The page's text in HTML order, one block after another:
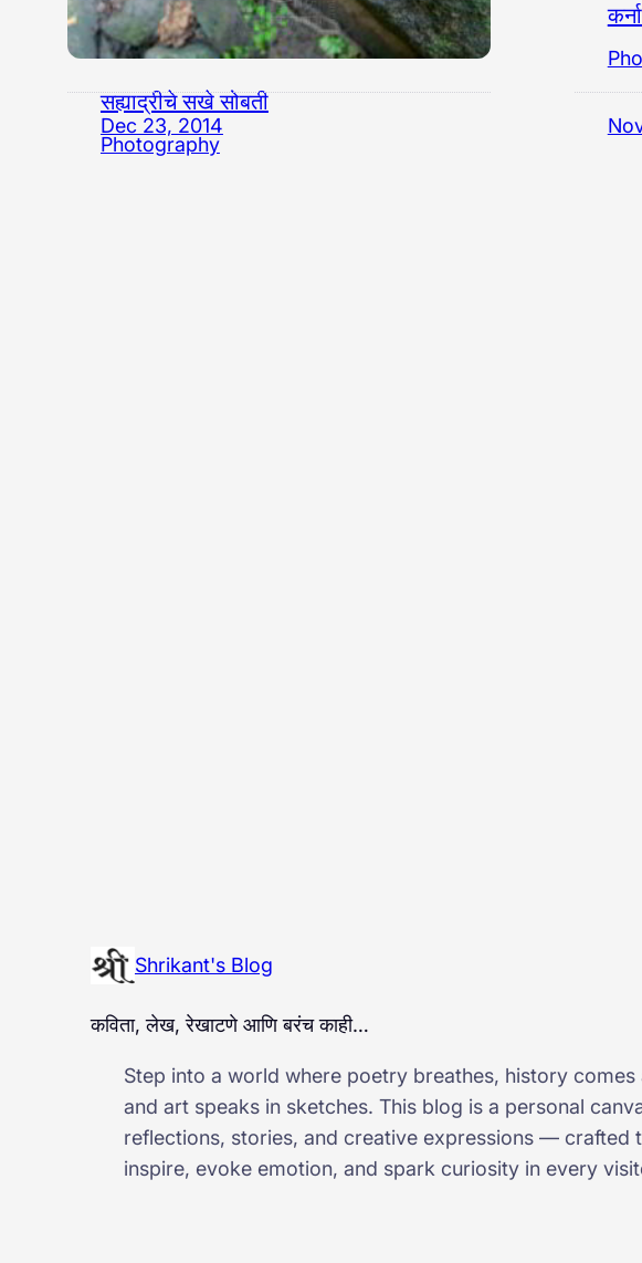
सह्याद्रीचे सखे सोबती
Photography
Dec 23, 2014
Shrikant's Blog
कविता, लेख, रेखाटणे आणि बरंच काही…
Step into a world where poetry breathes, history comes
and art speaks in sketches. This blog is a personal
reflections, stories, and creative expressions — crafted
inspire, evoke emotion, and spark curiosity in every